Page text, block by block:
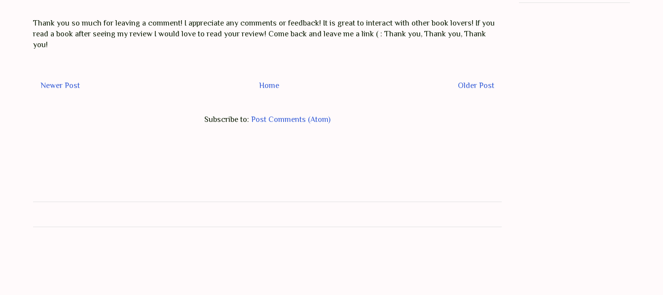
Thank you so much for leaving a comment! I appreciate any comments or feedback! It is great to interact with other book lovers! If you
read a book after seeing my review I would love to read your review! Come back and leave me a link ( : Thank you, Thank you, Thank
you!
Newer Post Older Post
Home
Subscribe to: Post Comments (Atom)